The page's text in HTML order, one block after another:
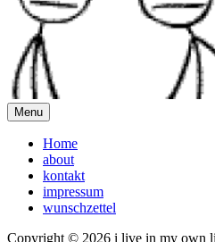
Menu
Home
about
kontakt
impressum
wunschzettel
Copyright © 2026 i live in my own